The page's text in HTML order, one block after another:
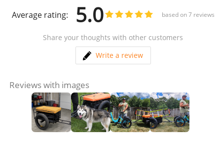
Average rating: 5.0 based on7reviews
Share your thoughts with other customers
Write a review
Reviews with images